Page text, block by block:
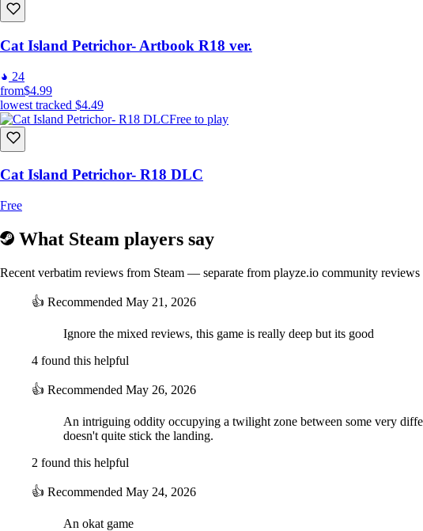
Cat Island Petrichor- Artbook R18 ver.
24
from$4.99
lowest tracked $4.49
Free to play
Cat Island Petrichor- R18 DLC
Free
What Steam players say
Recent verbatim reviews from Steam — separate from playze.io community reviews
👍 Recommended May 21, 2026
Ignore the mixed reviews, this game is really deep but its good
4 found this helpful
👍 Recommended May 26, 2026
An intriguing oddity occupying a twilight zone between some very
doesn't quite stick the landing.
2 found this helpful
👍 Recommended May 24, 2026
An okat game